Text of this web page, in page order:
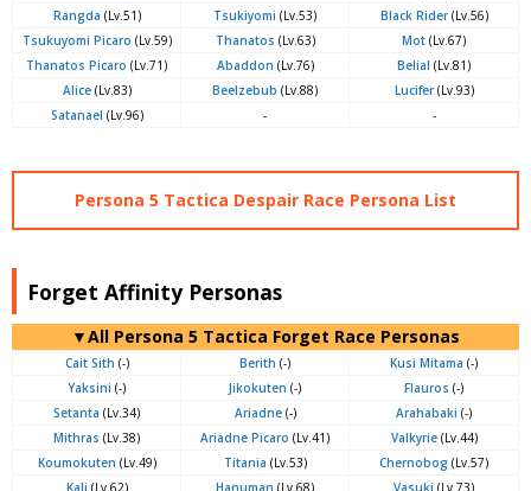
Rangda (Lv.51) Tsukiyomi (Lv.53) Black Rider(Lv.56)
Tsukuyomi Picaro (Lv.59) Thanatos (Lv.63) Mot (Lv.67)
Thanatos Picaro (Lv.71) Abaddon (Lv.76) Belial (Lv.81)
Alice(Lv.83) Beelzebub (Lv.88) Lucifer(Lv.93)
Satanael (Lv.96) - -
Persona 5 Tactica Despair Race Persona List
Forget Affinity Personas
▼All Persona 5 Tactica Forget Race Personas
Cait Sith (-) Berith (-) Kusi Mitama (-)
Yaksini (-) Jikokuten (-) Flauros (-)
Setanta (Lv.34) Ariadne(-) Arahabaki (-)
Mithras (Lv.38) Ariadne Picaro (Lv.41) Valkyrie(Lv.44)
Koumokuten (Lv.49) Titania (Lv.53) Chernobog (Lv.57)